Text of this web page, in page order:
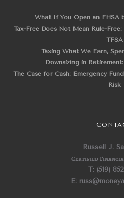
What If You Open an FHSA
Tax-Free Does Not Mean Rule-
TFSA
Taxing What We Earn,
Downsizing in
The Case for Cash: Emergency
Risk
Russell J.
Certified
T: (519)
E: